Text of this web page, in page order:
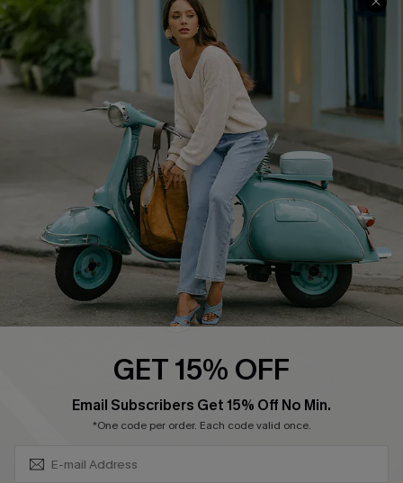
QUICK LINKS
Cupshe E-Gift Card
Swim Fit Solution
Ambassador Program
DOWNLOAD CUPSHE APP
GET 15% OFF
Email Subscribers Get 15% Off No Min.
*One code per order. Each code valid once.